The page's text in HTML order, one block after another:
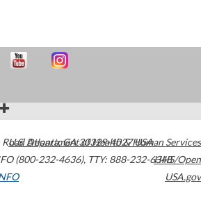
Atlanta,GA30329-4027USA
(800-232-4636), TTY: 888-232-6348
U.S. Department of Health & Human Services
HHS/Open
USA.gov